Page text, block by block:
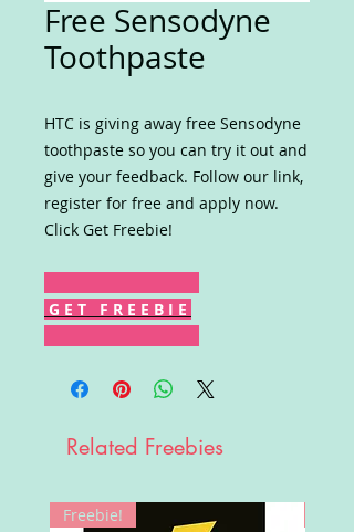
Free Sensodyne
Toothpaste
HTC is giving away free Sensodyne
toothpaste so you can try it out and
give your feedback. Follow our link,
register for free and apply now.
Click Get Freebie!
G E T F R E E B I E
Related Freebies
Freebie!